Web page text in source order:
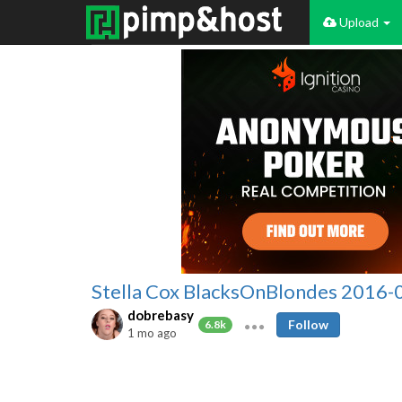
Upload
Stella Cox BlacksOnBlondes 2016-
dobrebasy
6.8k
1 mo ago
Follow